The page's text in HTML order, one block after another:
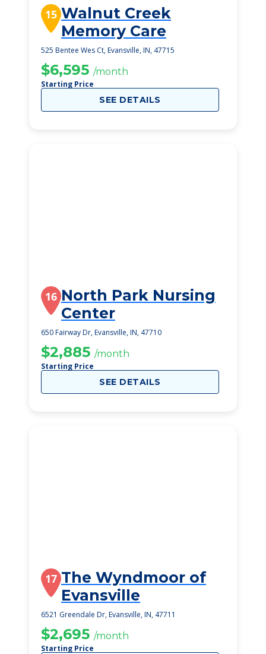
15 Walnut Creek
Memory Care
525 Bentee Wes Ct, Evansville, IN, 47715
$6,595 /month
Starting Price
SEE DETAILS
16 North Park Nursing
Center
650 Fairway Dr, Evansville, IN, 47710
$2,885 /month
Starting Price
SEE DETAILS
17 The Wyndmoor of
Evansville
6521 Greendale Dr, Evansville, IN, 47711
$2,695 /month
Starting Price